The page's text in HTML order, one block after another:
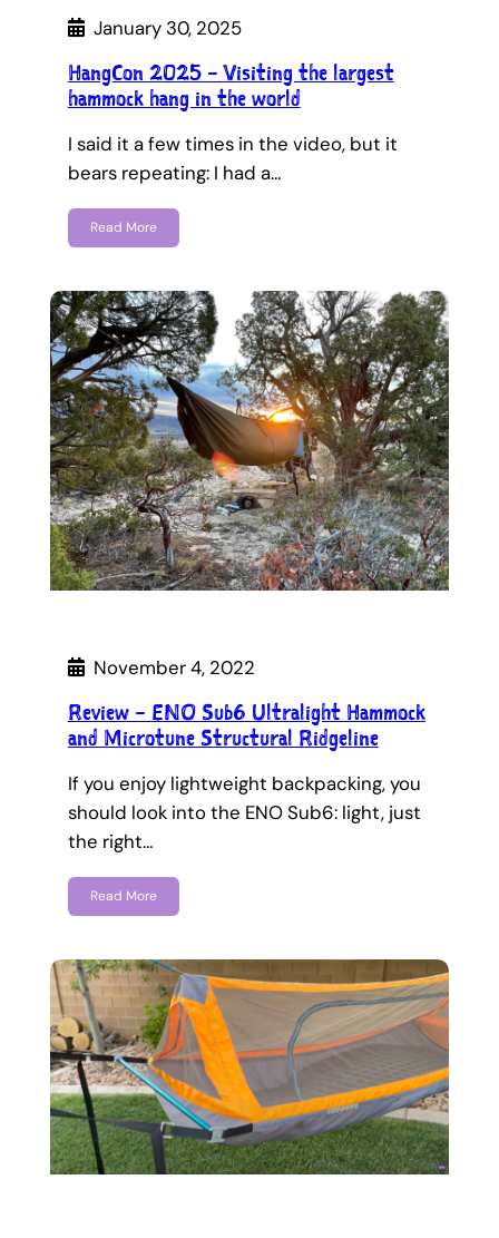
January 30, 2025
HangCon 2025 – Visiting the largest
hammock hang in the world
I said it a few times in the video, but it
bears repeating: I had a…
Read More
November 4, 2022
Review – ENO Sub6 Ultralight Hammock
and Microtune Structural Ridgeline
If you enjoy lightweight backpacking, you
should look into the ENO Sub6: light, just
the right…
Read More